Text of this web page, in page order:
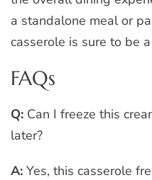
a standalone meal or
casserole is sure to be
FAQs
Q: Can I freeze this
later?
A: Yes, this casserole